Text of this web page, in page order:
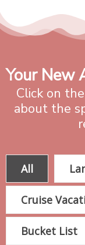
Your New
Click on
about the
All
Cruise
Bucket List